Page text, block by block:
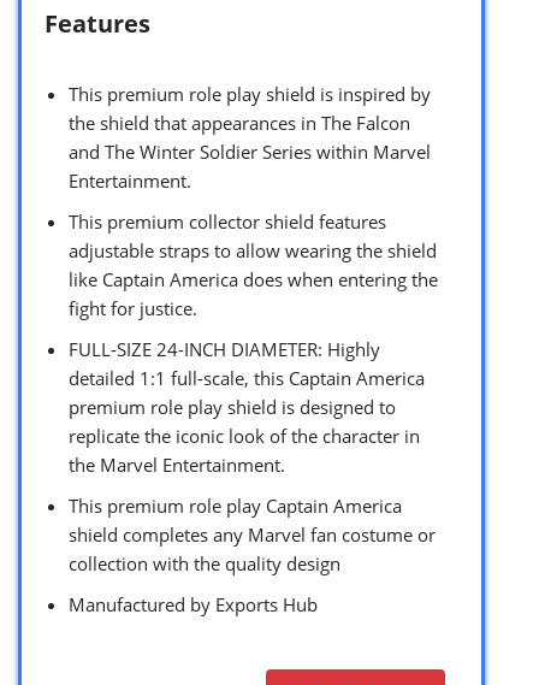
Features
This premium role play shield is inspired by
the shield that appearances in The Falcon
and The Winter Soldier Series within Marvel
Entertainment.
This premium collector shield features
adjustable straps to allow wearing the shield
like Captain America does when entering the
fight for justice.
FULL-SIZE 24-INCH DIAMETER: Highly
detailed 1:1 full-scale, this Captain America
premium role play shield is designed to
replicate the iconic look of the character in
the Marvel Entertainment.
This premium role play Captain America
shield completes any Marvel fan costume or
collection with the quality design
Manufactured by Exports Hub